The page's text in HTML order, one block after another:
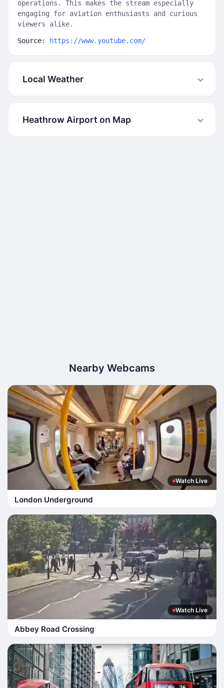
operations. This makes the stream especially
engaging for aviation enthusiasts and curious
viewers alike.
Source: https://www.youtube.com/
Local Weather
Heathrow Airport on Map
Nearby Webcams
Watch Live
London Underground
Watch Live
Abbey Road Crossing